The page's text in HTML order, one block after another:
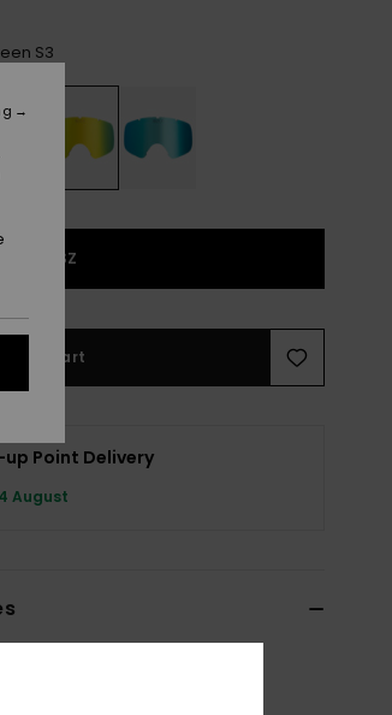
S3
1SZ
Add to Cart
up Point Delivery
August